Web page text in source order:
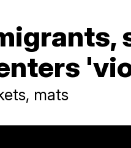
mats